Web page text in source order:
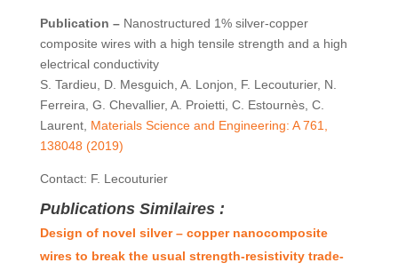
Publication –Nanostructured 1% silver-copper
composite wires with a high tensile strength and a high
electrical conductivity
S. Tardieu, D. Mesguich, A. Lonjon, F. Lecouturier, N.
Ferreira, G. Chevallier, A. Proietti, C. Estournès, C.
Laurent, Materials Science and Engineering: A 761,
138048 (2019)
Contact: F. Lecouturier
Publications Similaires :
Design of novel silver – copper nanocomposite
wires to break the usual strength-resistivity trade-